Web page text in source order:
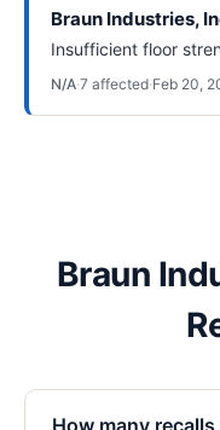
Braun Industries,
Insufficient floor
N/A·7 affected·Feb 20,
Braun
How many